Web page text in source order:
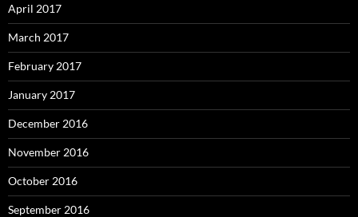
April 2017
March 2017
February 2017
January 2017
December 2016
November 2016
October 2016
September 2016